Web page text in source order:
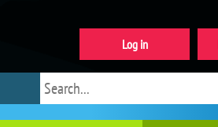
Log in